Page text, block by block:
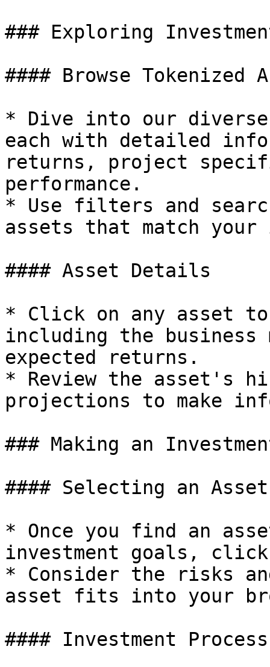
### Exploring
#### Browse Tokenized
* Dive into our
each with detailed
returns, project
performance.
* Use filters and
assets that match
#### Asset Details
* Click on any asset
including the business
expected returns.
* Review the asset's
projections to make
### Making an
#### Selecting an Asset
* Once you find an
investment goals,
* Consider the risks
asset fits into your
#### Investment Process